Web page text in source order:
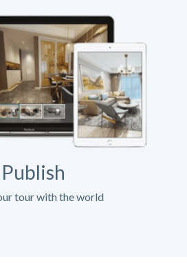
Publish
tour with the world